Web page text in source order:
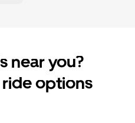
near you?
options